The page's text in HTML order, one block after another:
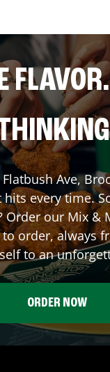
Flatbush Ave,
every time.
Order our Mix &
order, always
to an
ORDER NOW